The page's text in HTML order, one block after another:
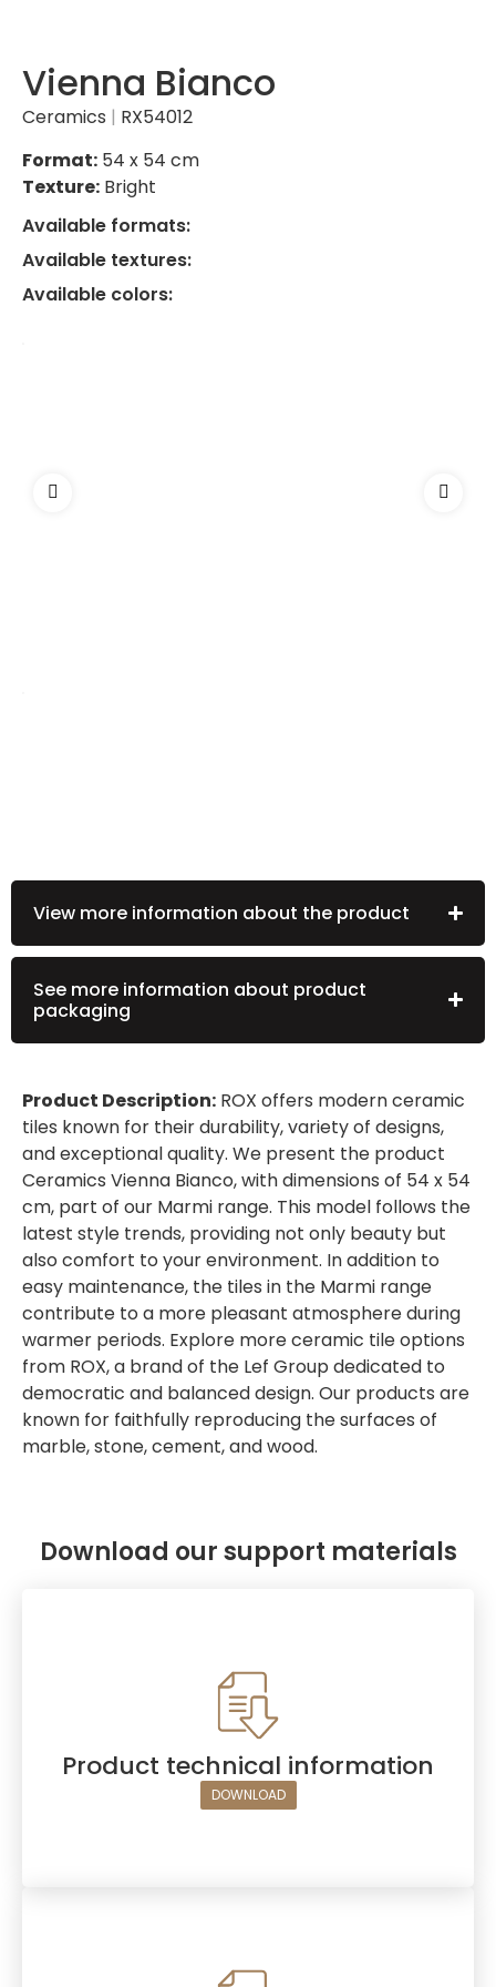
Vienna Bianco
Ceramics | RX54012
Format: 54 x 54 cm
Texture: Bright
Available formats:
Available textures:
Available colors:
View more information about the product
See more information about product
packaging
Product Description: ROX offers modern ceramic
tiles known for their durability, variety of designs,
and exceptional quality. We present the product
Ceramics Vienna Bianco, with dimensions of 54 x 54
cm, part of our Marmi range. This model follows the
latest style trends, providing not only beauty but
also comfort to your environment. In addition to
easy maintenance, the tiles in the Marmi range
contribute to a more pleasant atmosphere during
warmer periods. Explore more ceramic tile options
from ROX, a brand of the Lef Group dedicated to
democratic and balanced design. Our products are
known for faithfully reproducing the surfaces of
marble, stone, cement, and wood.
Download our support materials
Product technical information
DOWNLOAD